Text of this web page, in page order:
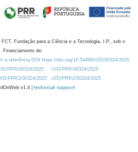
Fundação para a Ciência e a Tecnologia, I.P., sob o
Financiamento de:
a referência DOI https://doi.org/10.54499/UID/00324/2025.
PRR/00324/2025
UID/PRR/00324/2025
PRR2/00324/2025
UID/PRR2/00324/2025
v1.4 | technical support